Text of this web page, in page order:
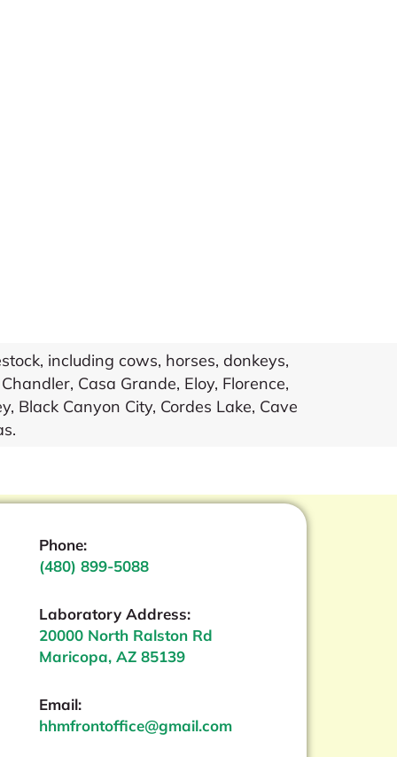
including cows, horses, donkeys,
Casa Grande, Eloy, Florence,
Black Canyon City, Cordes Lake, Cave
Phone:
(480) 899-5088
Laboratory Address:
20000 North Ralston Rd
Maricopa, AZ 85139
Email:
hhmfrontoffice@gmail.com